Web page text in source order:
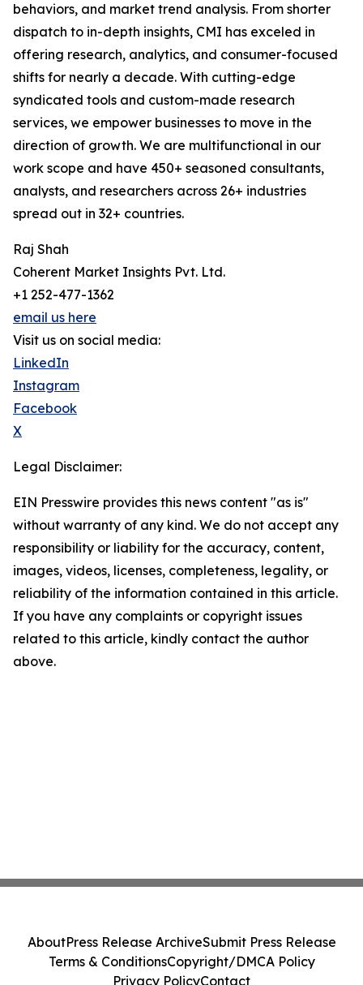
behaviors, and market trend analysis. From shorter
dispatch to in-depth insights, CMI has exceled in
offering research, analytics, and consumer-focused
shifts for nearly a decade. With cutting-edge
syndicated tools and custom-made research
services, we empower businesses to move in the
direction of growth. We are multifunctional in our
work scope and have 450+ seasoned consultants,
analysts, and researchers across 26+ industries
spread out in 32+ countries.
Raj Shah
Coherent Market Insights Pvt. Ltd.
+1 252-477-1362
email us here
Visit us on social media:
LinkedIn
Instagram
Facebook
X
Legal Disclaimer:
EIN Presswire provides this news content "as is"
without warranty of any kind. We do not accept any
responsibility or liability for the accuracy, content,
images, videos, licenses, completeness, legality, or
reliability of the information contained in this article.
If you have any complaints or copyright issues
related to this article, kindly contact the author
above.
AboutPress Release ArchiveSubmit Press Release
Terms & ConditionsCopyright/DMCA Policy
Privacy PolicyContact